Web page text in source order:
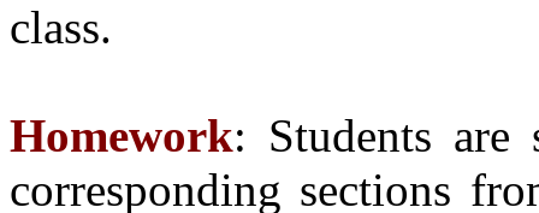
class.
Homework: Students are
corresponding sections